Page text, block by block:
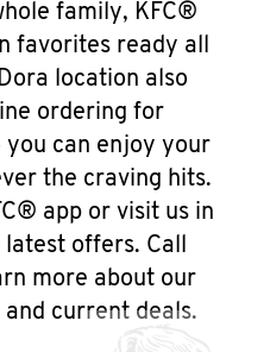
family, KFC®
favorites ready all
location also
ordering for
you can enjoy your
the craving hits.
app or visit us in
offers. Call
more about our
current deals.